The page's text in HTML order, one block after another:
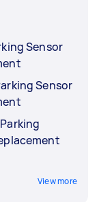
Sensor
Sensor
View more